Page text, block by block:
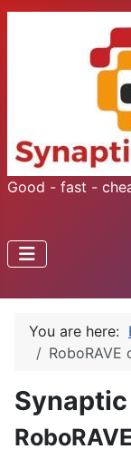
Good - fast -
You are here: